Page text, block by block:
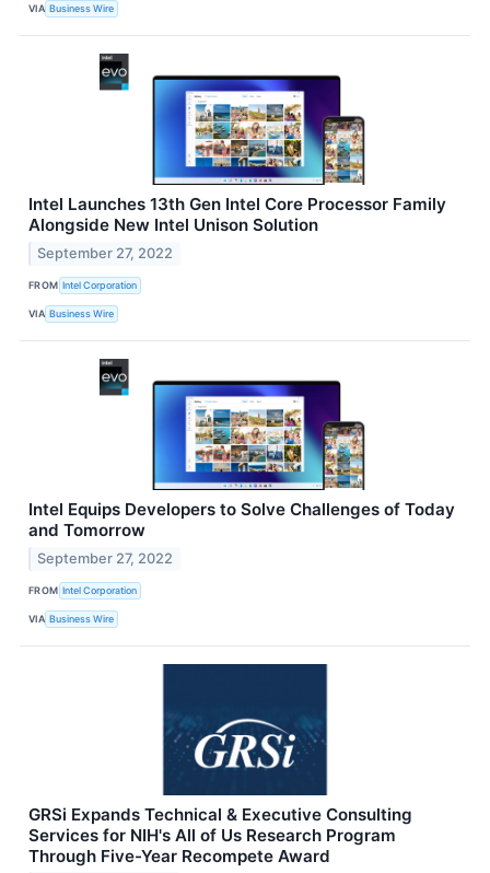
VIA Business Wire
Intel Launches 13th Gen Intel Core Processor Family
Alongside New Intel Unison Solution
September 27, 2022
FROM Intel Corporation
VIA Business Wire
Intel Equips Developers to Solve Challenges of Today
and Tomorrow
September 27, 2022
FROM Intel Corporation
VIA Business Wire
GRSi Expands Technical & Executive Consulting
Services for NIH's All of Us Research Program
Through Five-Year Recompete Award